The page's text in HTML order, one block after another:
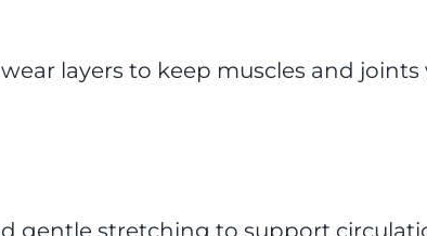
layers to keep muscles and
gentle stretching to support